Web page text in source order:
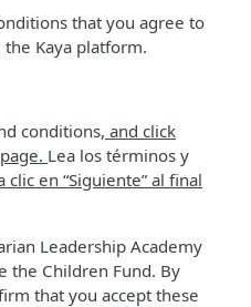
that you agree to
Kaya platform.
conditions, and click
Lea los términos y
clic en “Siguiente” al final
Leadership Academy
the Children Fund. By
that you accept these